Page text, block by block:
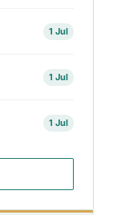
1 Jul
1 Jul
1 Jul